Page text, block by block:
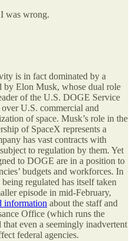
was wrong.
is in fact dominated by a
by Elon Musk, whose dual role
of the U.S. DOGE Service
U.S. commercial and
of space. Musk’s role in the
of SpaceX represents a
has vast contracts with
to regulation by them. Yet
to DOGE are in a position to
budgets and workforces. In
regulated has itself taken
episode in mid-February,
information about the staff and
Office (which runs the
even a seemingly inadvertent
federal agencies.